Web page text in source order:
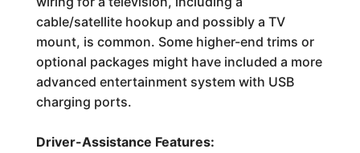
cable/satellite hookup and possibly a TV
mount, is common. Some higher-end trims or
optional packages might have included a more
advanced entertainment system with USB
charging ports.
Driver-Assistance Features: